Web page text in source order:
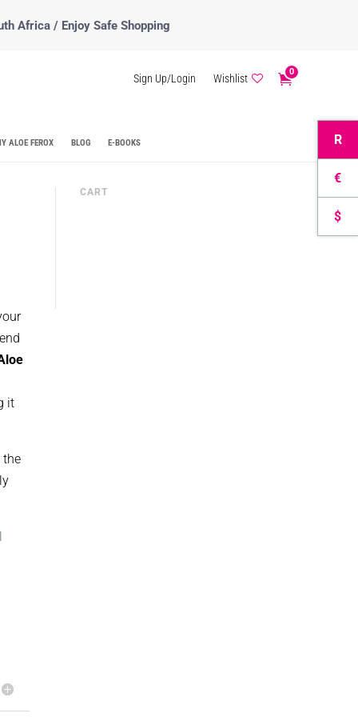
Africa / Enjoy Safe Shopping
Sign Up/Login Wishlist
0
ALOE FEROX BLOG E-BOOKS
it
the
CART
R
€
$